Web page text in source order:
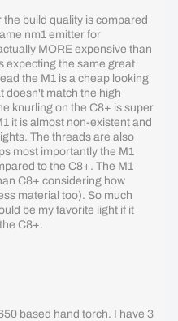
build quality is compared
nm1 emitter for
MORE expensive than
expecting the same great
the M1 is a cheap looking
doesn't match the high
knurling on the C8+ is super
it is almost non-existent and
The threads are also
most importantly the M1
to the C8+. The M1
C8+ considering how
material too). So much
be my favorite light if it
C8+.
based hand torch. I have 3